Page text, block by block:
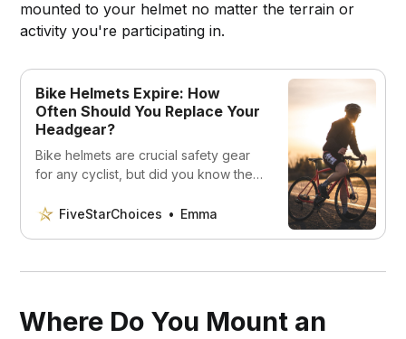
mounted to your helmet no matter the terrain or
activity you're participating in.
Bike Helmets Expire: How
Often Should You Replace Your
Headgear?
Bike helmets are crucial safety gear
for any cyclist, but did you know they
explore why bike helmets expire,
should replace your headgear.
FiveStarChoices Emma
Where Do You Mount an